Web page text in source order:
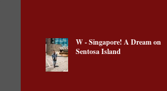
W - Singapore! A Dream on
Sentosa Island